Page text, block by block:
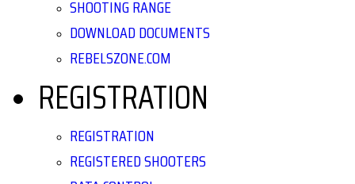
SHOOTING RANGE
DOWNLOAD DOCUMENTS
REBELSZONE.COM
REGISTRATION
REGISTRATION
REGISTERED SHOOTERS